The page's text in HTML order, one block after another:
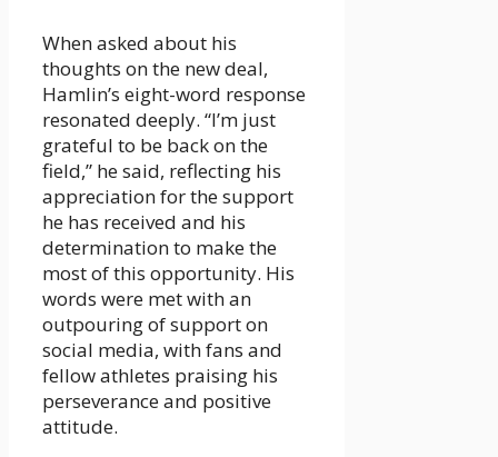
When asked about his
thoughts on the new deal,
Hamlin’s eight-word response
resonated deeply. “I’m just
grateful to be back on the
field,” he said, reflecting his
appreciation for the support
he has received and his
determination to make the
most of this opportunity. His
words were met with an
outpouring of support on
social media, with fans and
fellow athletes praising his
perseverance and positive
attitude.